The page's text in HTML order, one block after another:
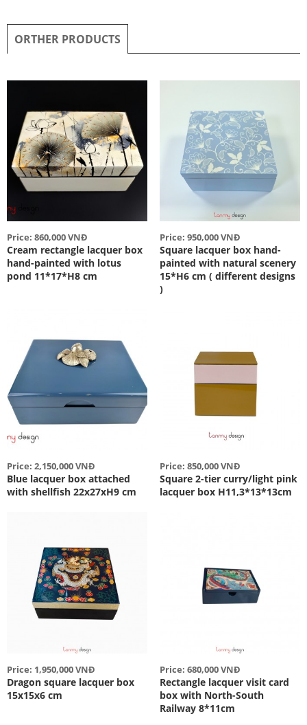
ORTHER PRODUCTS
Price: 860,000 VNĐ
Cream rectangle lacquer box
hand-painted with lotus
pond 11*17*H8 cm
Price: 950,000 VNĐ
Square lacquer box hand-
painted with natural scenery
15*H6 cm ( different designs
)
Price: 2,150,000 VNĐ
Blue lacquer box attached
with shellfish 22x27xH9 cm
Price: 850,000 VNĐ
Square 2-tier curry/light pink
lacquer box H11,3*13*13cm
Price: 1,950,000 VNĐ
Dragon square lacquer box
15x15x6 cm
Price: 680,000 VNĐ
Rectangle lacquer visit card
box with North-South
Railway 8*11cm